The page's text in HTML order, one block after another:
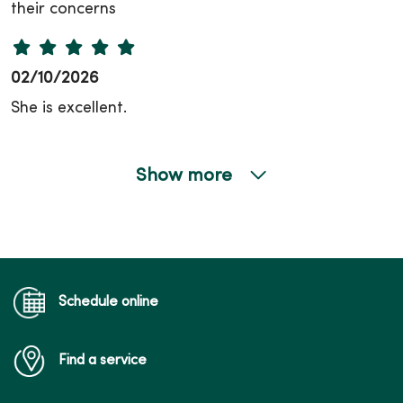
their concerns
02/10/2026
She is excellent.
02/09/2026
Show more
Schedule online
Find a service